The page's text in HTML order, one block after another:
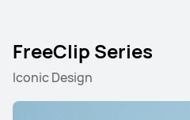
FreeClip Series
Iconic Design